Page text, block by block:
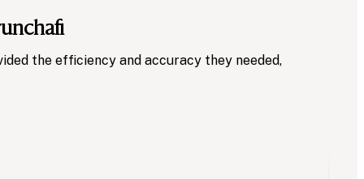
making
the efficiency and accuracy they needed,